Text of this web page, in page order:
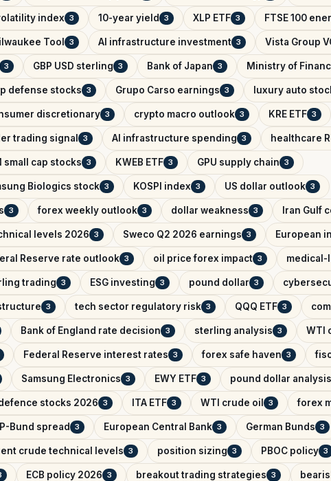
index 3 10-year yield 3 XLP ETF 3 FTSE 100
Tool 3 AI infrastructure investment 3 Vista Group
3 GBP USD sterling 3 Bank of Japan 3 Ministry of
defense stocks 3 Grupo Carso earnings 3 luxury auto
discretionary 3 crypto macro outlook 3 KRE ETF 3
trading signal 3 AI infrastructure spending 3 healthcare
small cap stocks 3 KWEB ETF 3 GPU supply chain 3
Biologics stock 3 KOSPI index 3 US dollar outlook 3
3 forex weekly outlook 3 dollar weakness 3 Iran Gulf
levels 2026 3 Sweco Q2 2026 earnings 3 European
Reserve rate outlook 3 oil price forex impact 3 medical-
trading 3 ESG investing 3 pound dollar 3
3 tech sector regulatory risk 3 QQQ ETF 3
Bank of England rate decision 3 sterling analysis 3 WTI
Federal Reserve interest rates 3 forex safe haven 3
Samsung Electronics 3 EWY ETF 3 pound dollar analysis
stocks 2026 3 ITA ETF 3 WTI crude oil 3 forex
Bund spread 3 European Central Bank 3 German Bunds 3
crude technical levels 3 position sizing 3 PBOC policy 3
ECB policy 2026 3 breakout trading strategies 3